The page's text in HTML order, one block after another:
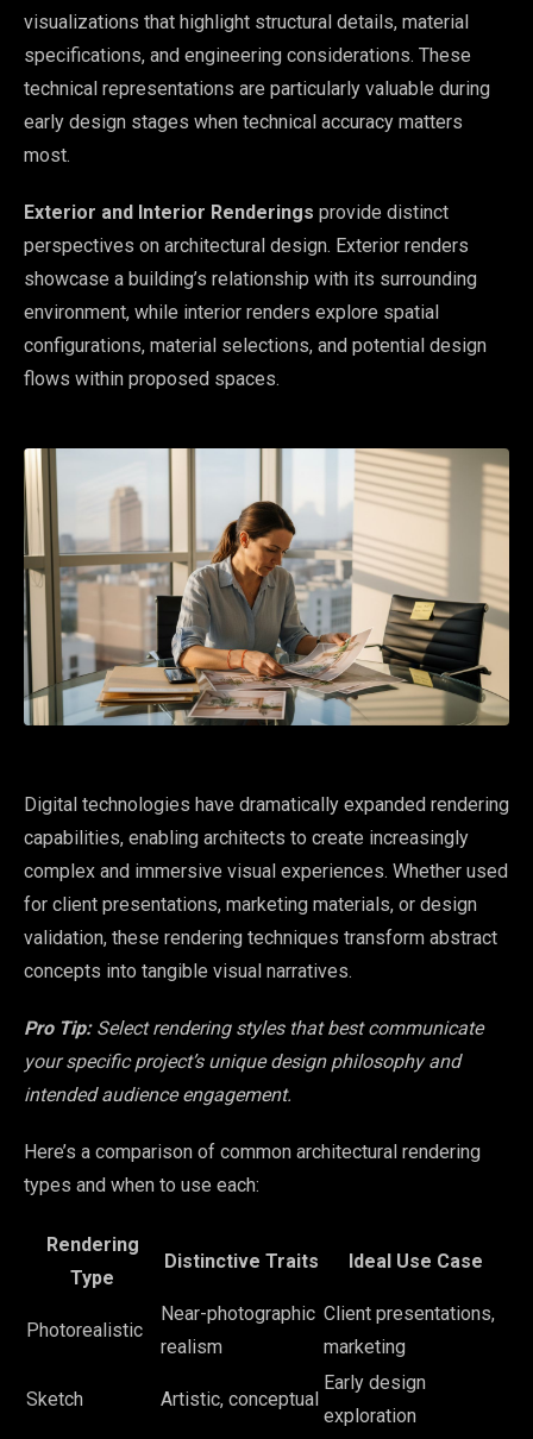
visualizations that highlight structural details, material
specifications, and engineering considerations. These
technical representations are particularly valuable during
early design stages when technical accuracy matters
most.
Exterior and Interior Renderings provide distinct
perspectives on architectural design. Exterior renders
showcase a building’s relationship with its surrounding
environment, while interior renders explore spatial
configurations, material selections, and potential design
flows within proposed spaces.
Digital technologies have dramatically expanded rendering
capabilities, enabling architects to create increasingly
complex and immersive visual experiences. Whether used
for client presentations, marketing materials, or design
validation, these rendering techniques transform abstract
concepts into tangible visual narratives.
Pro Tip: Select rendering styles that best communicate
your specific project’s unique design philosophy and
intended audience engagement.
Here’s a comparison of common architectural rendering
types and when to use each:
Rendering
Type
Distinctive Traits Ideal Use Case
Photorealistic
Near-photographic
realism
Client presentations,
marketing
Sketch Artistic, conceptual
Early design
exploration